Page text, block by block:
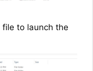
file to launch the